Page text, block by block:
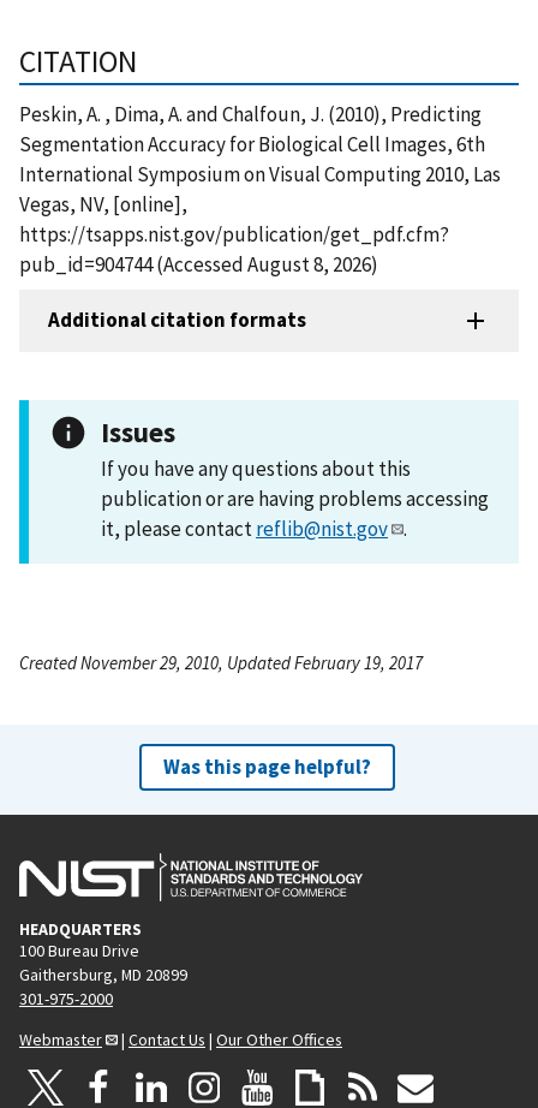
CITATION
Peskin, A. , Dima, A. and Chalfoun, J. (2010), Predicting
Segmentation Accuracy for Biological Cell Images, 6th
International Symposium on Visual Computing 2010, Las
Vegas, NV, [online],
https://tsapps.nist.gov/publication/get_pdf.cfm?
pub_id=904744 (Accessed August 8, 2026)
Additional citation formats
Issues
If you have any questions about this
publication or are having problems accessing
it, please contactreflib@nist.gov .
Created November 29, 2010, Updated February 19, 2017
Was this page helpful?
HEADQUARTERS
100 Bureau Drive
Gaithersburg, MD 20899
301-975-2000
Webmaster
| Contact Us | Our Other Offices